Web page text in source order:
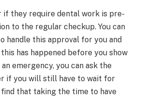
if they require dental work is pre-
to the regular checkup. You can
handle this approval for you and
has happened before you show
emergency, you can ask the
if you will still have to wait for
find that taking the time to have